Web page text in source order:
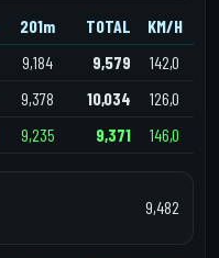
201m TOTAL
KM/H
9,184 9,579
142,0
9,378 10,034
126,0
9,235 9,371 146,0
9,482